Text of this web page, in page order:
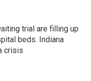
trial are filling up
beds. Indiana
crisis